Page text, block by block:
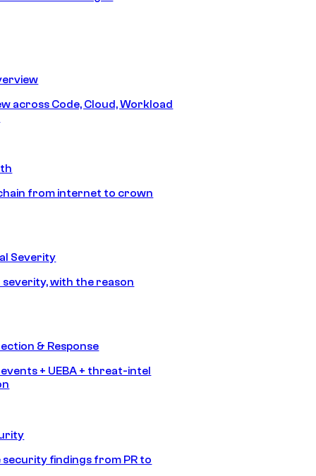
across Code, Cloud, Workload
from internet to crown
Severity
with the reason
& Response
+ UEBA + threat-intel
findings from PR to